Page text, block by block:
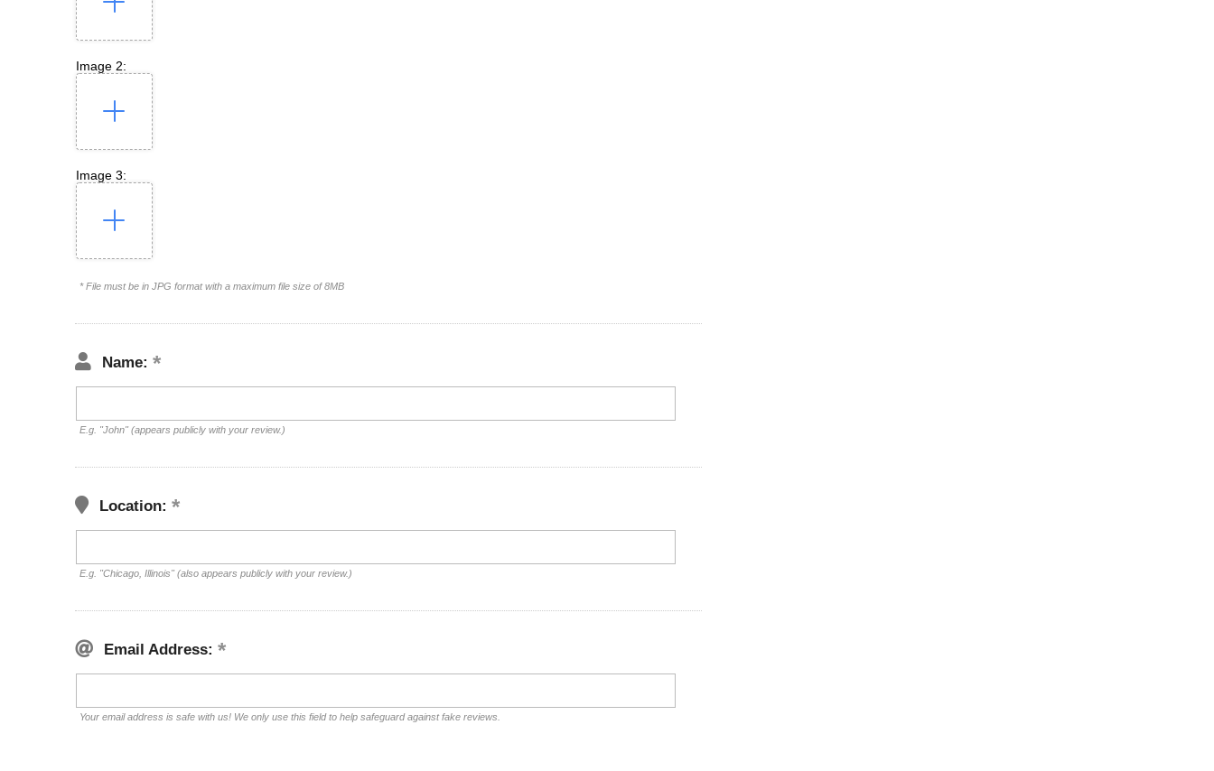
Image 2:
Image 3:
* File must be in JPG format with a maximum file size of 8MB
Name:
E.g. "John" (appears publicly with your review.)
Location:
E.g. "Chicago, Illinois" (also appears publicly with your review.)
Email Address:
Your email address is safe with us! We only use this field to help safeguard against fake reviews.